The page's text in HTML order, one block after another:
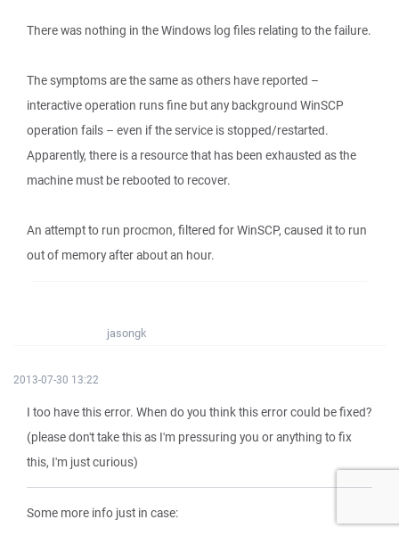
There was nothing in the Windows log files relating to the failure.
The symptoms are the same as others have reported –
interactive operation runs fine but any background WinSCP
operation fails – even if the service is stopped/restarted.
Apparently, there is a resource that has been exhausted as the
machine must be rebooted to recover.
An attempt to run procmon, filtered for WinSCP, caused it to run
out of memory after about an hour.
jasongk
2013-07-30 13:22
I too have this error. When do you think this error could be fixed?
(please don't take this as I'm pressuring you or anything to fix
this, I'm just curious)
Some more info just in case: